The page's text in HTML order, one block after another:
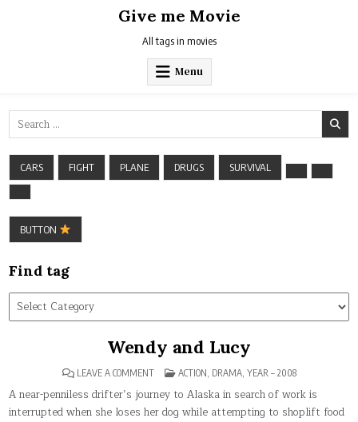
Give me Movie
All tags in movies
Menu
Search
for:
CARS FIGHT PLANE DRUGS SURVIVAL
BUTTON
Find tag
Find
tag
Wendy and Lucy
LEAVE A COMMENTON
AND
LUCY
POSTED
ACTION, DRAMA, YEAR – 2008
A near-penniless drifter’s journey to Alaska in search of work is
interrupted when she loses her dog while attempting to shoplift food